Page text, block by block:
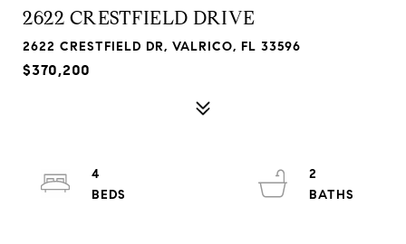
2622 CRESTFIELD DRIVE
2622 CRESTFIELD DR, VALRICO, FL 33596
$370,200
4
2